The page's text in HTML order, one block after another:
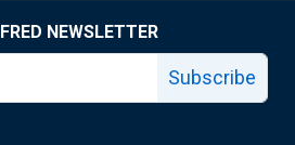
NEWSLETTER
Subscribe